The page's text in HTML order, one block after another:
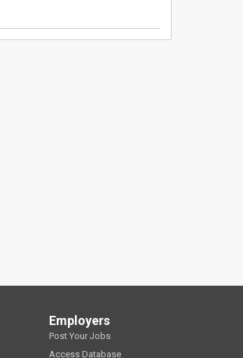
Employers
Post Your Jobs
Access Database